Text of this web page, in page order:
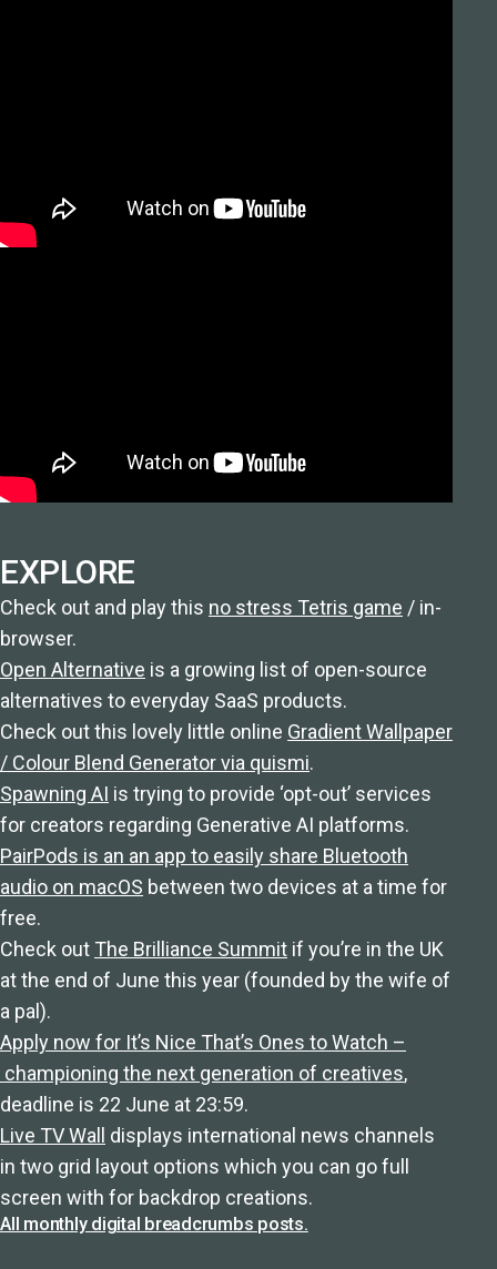
EXPLORE
Check out and play this no stress Tetris game / in-
browser.
Open Alternative is a growing list of open-source
alternatives to everyday SaaS products.
Check out this lovely little online Gradient Wallpaper
/ Colour Blend Generator via quismi.
Spawning AI is trying to provide ‘opt-out’ services
for creators regarding Generative AI platforms.
PairPods is an an app to easily share Bluetooth
audio on macOS between two devices at a time for
free.
Check out The Brilliance Summit if you’re in the UK
at the end of June this year (founded by the wife of
a pal).
Apply now for It’s Nice That’s Ones to Watch –
championing the next generation of creatives,
deadline is 22 June at 23:59.
Live TV Wall
displays international news channels
in two grid layout options which you can go full
screen with for backdrop creations.
All monthly digital breadcrumbs posts.